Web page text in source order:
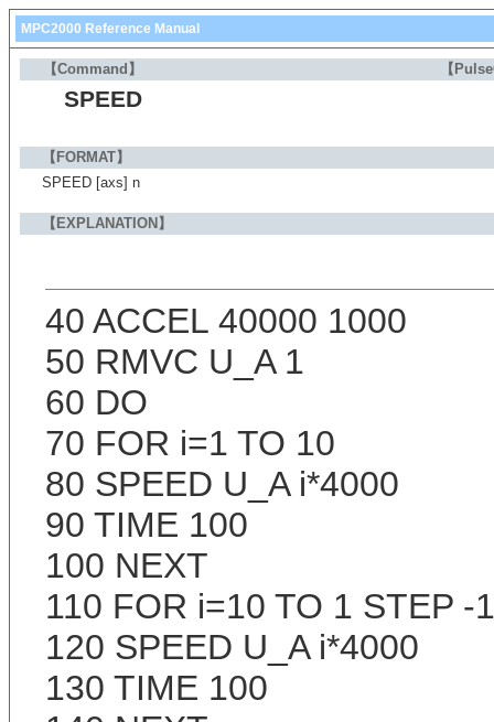
MPC2000 Reference Manual
【Command】 【
SPEED
【FORMAT】
SPEED [axs] n
【EXPLANATION】
40 ACCEL 40000 1000
50 RMVC U_A 1
60 DO
70 FOR i=1 TO 10
80 SPEED U_A i*4000
90 TIME 100
100 NEXT
110 FOR i=10 TO 1 STEP -1
120 SPEED U_A i*4000
130 TIME 100